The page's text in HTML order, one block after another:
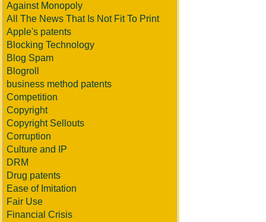
Against Monopoly
All The News That Is Not Fit To Print
Apple's patents
Blocking Technology
Blog Spam
Blogroll
business method patents
Competition
Copyright
Copyright Sellouts
Corruption
Culture and IP
DRM
Drug patents
Ease of Imitation
Fair Use
Financial Crisis